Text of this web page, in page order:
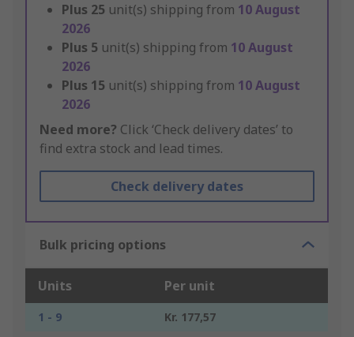
Plus 25 unit(s) shipping from 10 August
2026
Plus 5 unit(s) shipping from 10 August
2026
Plus 15 unit(s) shipping from 10 August
2026
Need more? Click ‘Check delivery dates’ to
find extra stock and lead times.
Check delivery dates
Bulk pricing options
Units Per unit
1 - 9
Kr. 177,57